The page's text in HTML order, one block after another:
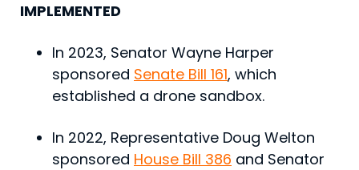
IMPLEMENTED
In 2023, Senator Wayne Harper
sponsored Senate Bill 161, which
established a drone sandbox.
In 2022, Representative Doug Welton
sponsored House Bill 386 and Senator